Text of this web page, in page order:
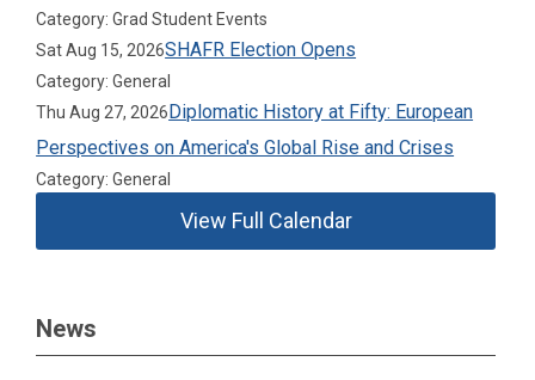
Category: Grad Student Events
Sat Aug 15, 2026SHAFR Election Opens
Category: General
Thu Aug 27, 2026Diplomatic History at Fifty: European
Perspectives on America's Global Rise and Crises
Category: General
View Full Calendar
News